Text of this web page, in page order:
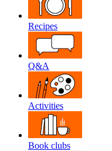
Recipes
Q&A
Activities
Book clubs